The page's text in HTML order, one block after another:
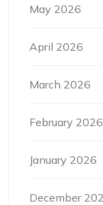
May 2026
April 2026
March 2026
February 2026
January 2026
December